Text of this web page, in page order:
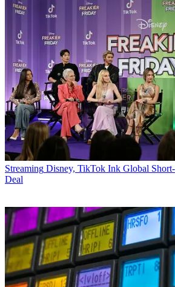
Streaming Disney, TikTok Ink Global
Deal